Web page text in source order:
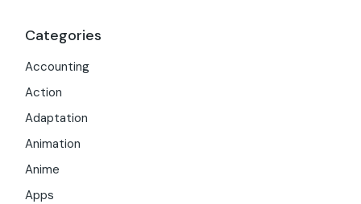
Categories
Accounting
Action
Adaptation
Animation
Anime
Apps